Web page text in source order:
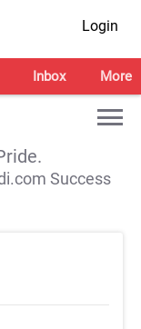
Login
Inbox More
Success